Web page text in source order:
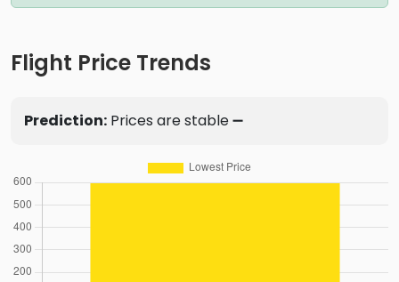
Flight Price Trends
Prediction: Prices are stable ➖